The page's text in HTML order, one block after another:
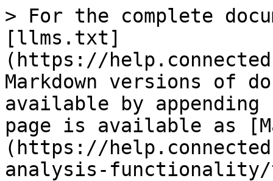
> For the complete
[llms.txt]
(https://
Markdown versions of
available by
page is available as
(https://
analysis-functionality/